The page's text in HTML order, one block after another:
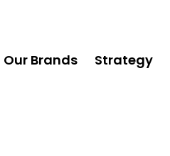
Our Brands Strategy